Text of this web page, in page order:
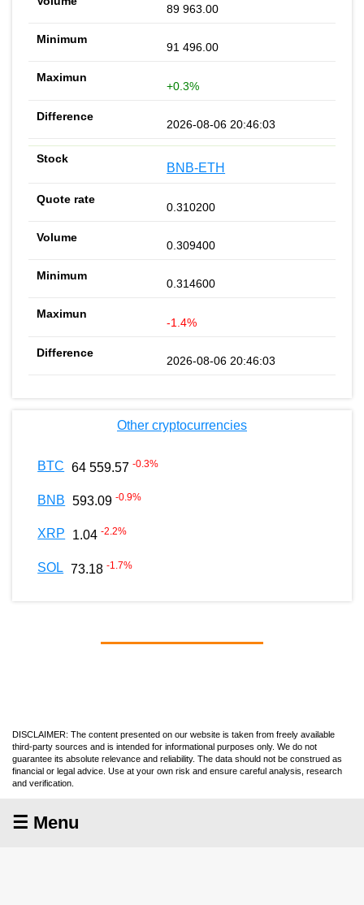
89 963.00
91 496.00
+0.3%
2026-08-06 20:46:03
BNB-ETH
0.310200
0.309400
0.314600
-1.4%
2026-08-06 20:46:03
Other cryptocurrencies
BTC 64 559.57 -0.3%
BNB 593.09 -0.9%
XRP 1.04 -2.2%
SOL 73.18 -1.7%
DISCLAIMER: The content presented on our website is taken from freely available
third-party sources and is intended for informational purposes only. We do not
guarantee its absolute relevance and reliability. The data should not be construed as
financial or legal advice. Use at your own risk and ensure careful analysis, research
and verification.
☰ Menu